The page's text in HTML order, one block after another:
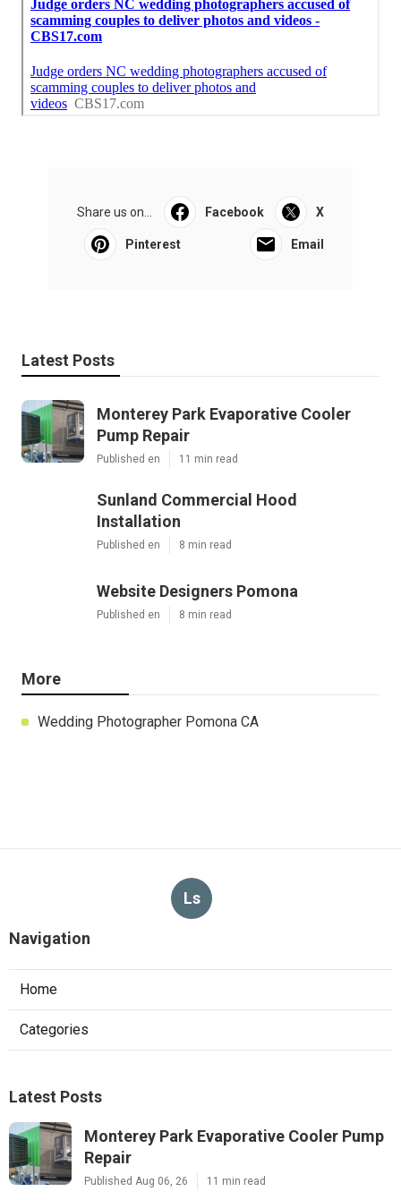
Share us on... Facebook X
Pinterest Email
Latest Posts
Monterey Park Evaporative Cooler
Pump Repair
Published en 11 min read
Sunland Commercial Hood
Installation
Published en 8 min read
Website Designers Pomona
Published en 8 min read
More
Wedding Photographer Pomona CA
Ls
Navigation
Home
Categories
Latest Posts
Monterey Park Evaporative Cooler Pump
Repair
Published Aug 06, 26 11 min read